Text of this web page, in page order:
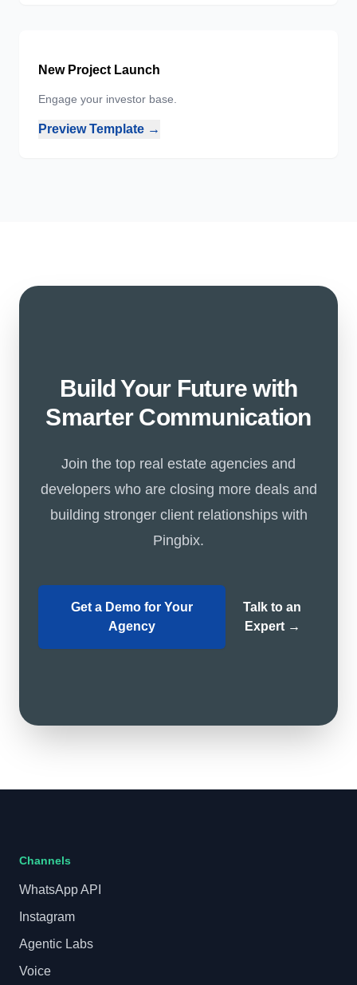
New Project Launch
Engage your investor base.
Preview Template →
Build Your Future with
Smarter Communication
Join the top real estate agencies and
developers who are closing more deals and
building stronger client relationships with
Pingbix.
Get a Demo for Your
Agency
Talk to an
Expert →
Channels
WhatsApp API
Instagram
Agentic Labs
Voice